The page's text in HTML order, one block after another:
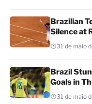
Brazilian
Silence at
31 de maio
Brazil
Goals in
31 de maio